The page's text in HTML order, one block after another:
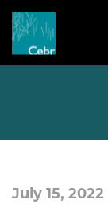
July 15, 2022